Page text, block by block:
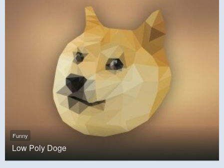
Funny
Low Poly Doge